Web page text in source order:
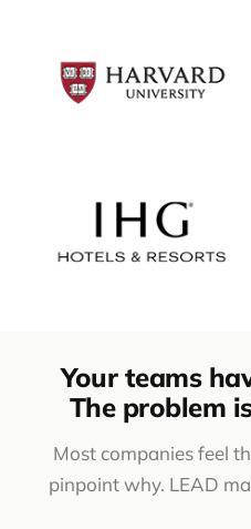
Your teams
The problem
Most companies feel
pinpoint why. LEAD